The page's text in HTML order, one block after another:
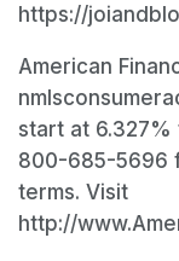
https://
American
start at
800-685-5696
terms. Visit
http://